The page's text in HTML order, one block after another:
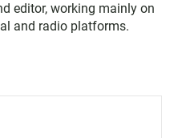
editor, working mainly on
and radio platforms.